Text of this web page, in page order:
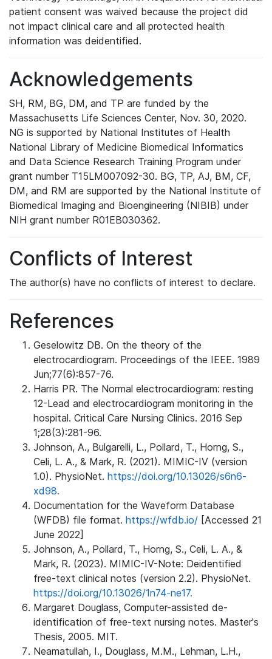
patient consent was waived because the project did
not impact clinical care and all protected health
information was deidentified.
Acknowledgements
SH, RM, BG, DM, and TP are funded by the
Massachusetts Life Sciences Center, Nov. 30, 2020.
NG is supported by National Institutes of Health
National Library of Medicine Biomedical Informatics
and Data Science Research Training Program under
grant number T15LM007092-30. BG, TP, AJ, BM, CF,
DM, and RM are supported by the National Institute of
Biomedical Imaging and Bioengineering (NIBIB) under
NIH grant number R01EB030362.
Conflicts of Interest
The author(s) have no conflicts of interest to declare.
References
Geselowitz DB. On the theory of the
electrocardiogram. Proceedings of the IEEE. 1989
Jun;77(6):857-76.
Harris PR. The Normal electrocardiogram: resting
12-Lead and electrocardiogram monitoring in the
hospital. Critical Care Nursing Clinics. 2016 Sep
1;28(3):281-96.
Johnson, A., Bulgarelli, L., Pollard, T., Horng, S.,
Celi, L. A., & Mark, R. (2021). MIMIC-IV (version
1.0). PhysioNet. https://doi.org/10.13026/s6n6-
xd98.
Documentation for the Waveform Database
(WFDB) file format. https://wfdb.io/ [Accessed 21
June 2022]
Johnson, A., Pollard, T., Horng, S., Celi, L. A., &
Mark, R. (2023). MIMIC-IV-Note: Deidentified
free-text clinical notes (version 2.2). PhysioNet.
https://doi.org/10.13026/1n74-ne17.
Margaret Douglass, Computer-assisted de-
identification of free-text nursing notes. Master's
Thesis, 2005. MIT.
Neamatullah, I., Douglass, M.M., Lehman, L.H.,